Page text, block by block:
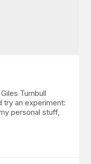
Turnbull
try an experiment:
personal stuff,